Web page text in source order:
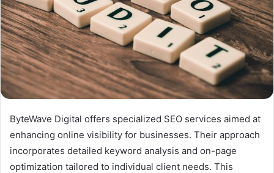
ByteWave Digital offers specialized SEO services aimed at
enhancing online visibility for businesses. Their approach
incorporates detailed keyword analysis and on-page
optimization tailored to individual client needs. This